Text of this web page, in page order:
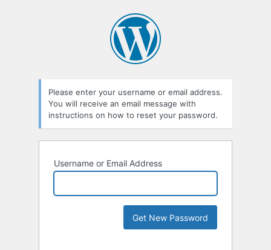
Please enter your username or email address.
You will receive an email message with
instructions on how to reset your password.
Username or Email Address